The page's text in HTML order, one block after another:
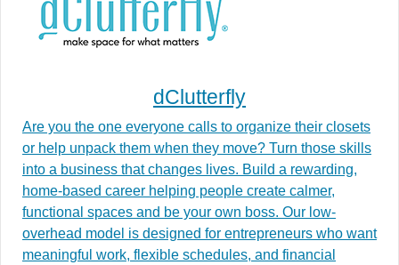
dClutterfly
Are you the one everyone calls to organize their closets
or help unpack them when they move? Turn those skills
into a business that changes lives. Build a rewarding,
home-based career helping people create calmer,
functional spaces and be your own boss. Our low-
overhead model is designed for entrepreneurs who want
meaningful work, flexible schedules, and financial